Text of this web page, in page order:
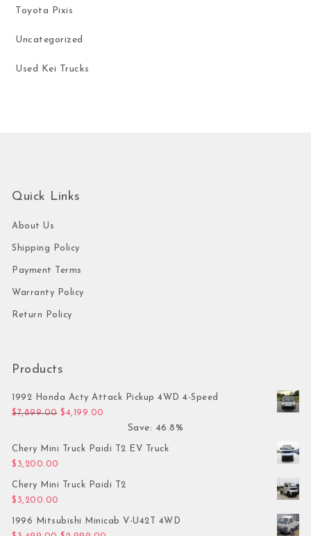
Toyota Pixis
Uncategorized
Used Kei Trucks
Quick Links
About Us
Shipping Policy
Payment Terms
Warranty Policy
Return Policy
Products
1992 Honda Acty Attack Pickup 4WD 4-Speed
$7,899.00 Original price was: $7,899.00.
$4,199.00
Save: 46.8%
Chery Mini Truck Paidi T2 EV Truck
$ 3,200.00
Chery Mini Truck Paidi T2
$ 3,200.00
1996 Mitsubishi Minicab V-U42T 4WD